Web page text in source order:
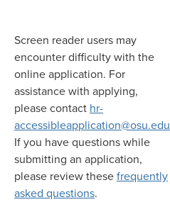
Screen reader users may
encounter difficulty with the
online application. For
assistance with applying,
please contact hr-
accessibleapplication@osu.edu
If you have questions while
submitting an application,
please review thesefrequently
asked questions.